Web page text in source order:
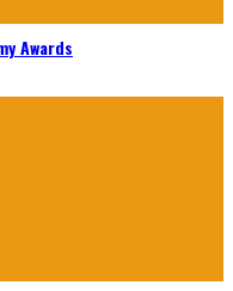
Awards